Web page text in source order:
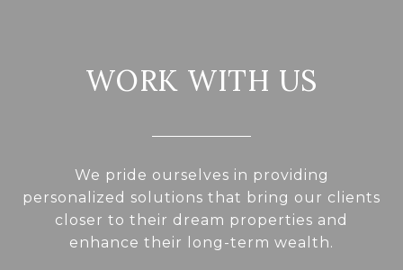
WORK WITH US
We pride ourselves in providing
personalized solutions that bring our clients
closer to their dream properties and
enhance their long-term wealth.